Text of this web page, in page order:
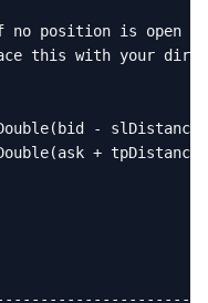
no position is open
this with your
-
+